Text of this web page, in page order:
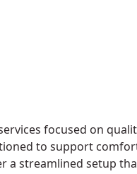
focused on
to support
a streamlined setup